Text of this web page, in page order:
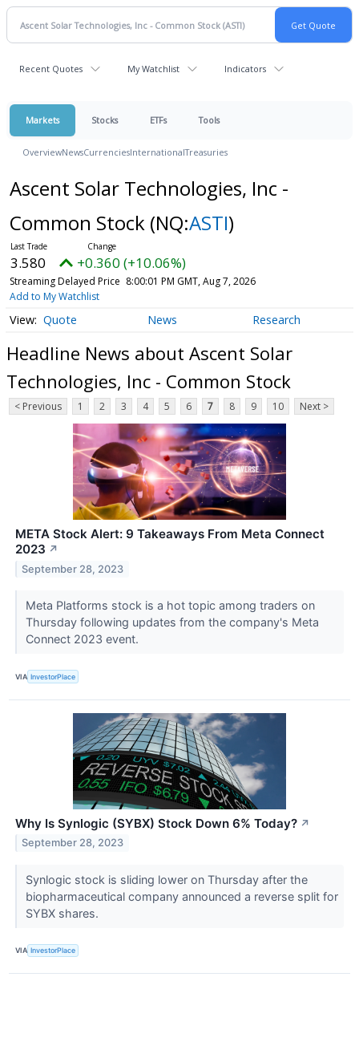
Recent Quotes My Watchlist Indicators
Markets Stocks ETFs Tools
OverviewNewsCurrenciesInternationalTreasuries
Ascent Solar Technologies, Inc -
Common Stock (NQ:ASTI)
3.580 +0.360 (+10.06%)
Streaming Delayed Price 8:00:01 PM GMT, Aug 7, 2026
Add to My Watchlist
Quote News Research
Headline News about Ascent Solar
Technologies, Inc - Common Stock
< Previous 1 2 3 4 5 6 7 8 9 10 Next >
META Stock Alert: 9 Takeaways From Meta Connect
2023 ↗
September 28, 2023
Meta Platforms stock is a hot topic among traders on
Thursday following updates from the company's Meta
Connect 2023 event.
VIA InvestorPlace
Why Is Synlogic (SYBX) Stock Down 6% Today? ↗
September 28, 2023
Synlogic stock is sliding lower on Thursday after the
biopharmaceutical company announced a reverse split for
SYBX shares.
VIA InvestorPlace